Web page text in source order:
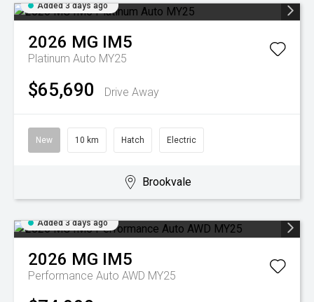
Added 3 days ago
2026 MG IM5
Platinum Auto MY25
$65,690 Drive Away
New 10 km Hatch Electric
Brookvale
Added 3 days ago
2026 MG IM5
Performance Auto AWD MY25